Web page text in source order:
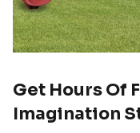
Get Hours Of
Imagination